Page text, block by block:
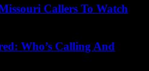
Callers To Watch
Who’s Calling And